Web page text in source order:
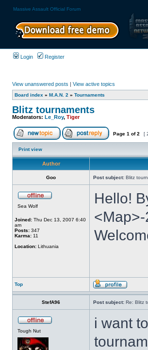
Massive Assault Official Forum
Login Register
View unanswered posts | View active topics
Board index » M.A.N. 2 » Tournaments
Blitz tournaments
Moderators: Le_Roy, Tiger
Page 1 of2 [
Print view
Author
Goo Post subject: Blitz
Sea Wolf
Joined: Thu Dec 13, 2007 6:40
am
Posts: 347
Karma: 11
Location: Lithuania
Hello!
Top
StefA96 Post subject: Re: Blitz
Tough Nut
i want